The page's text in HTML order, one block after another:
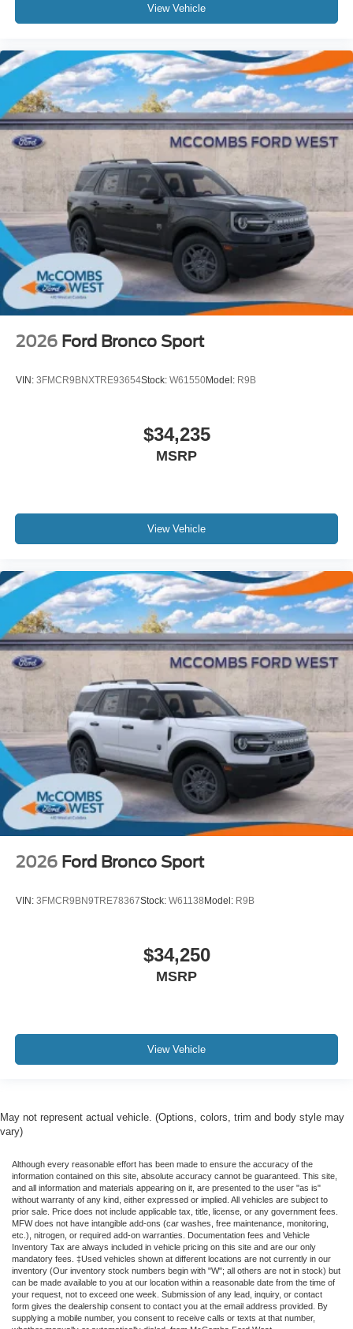
View Vehicle
2026 Ford Bronco Sport
VIN: 3FMCR9BNXTRE93654Stock: W61550Model: R9B
$34,235
MSRP
View Vehicle
2026 Ford Bronco Sport
VIN: 3FMCR9BN9TRE78367Stock: W61138 Model: R9B
$34,250
MSRP
View Vehicle
May not represent actual vehicle. (Options, colors, trim and body style may
vary)
Although every reasonable effort has been made to ensure the accuracy of the
information contained on this site, absolute accuracy cannot be guaranteed. This site,
and all information and materials appearing on it, are presented to the user "as is"
without warranty of any kind, either expressed or implied. All vehicles are subject to
prior sale. Price does not include applicable tax, title, license, or any government fees.
MFW does not have intangible add-ons (car washes, free maintenance, monitoring,
etc.), nitrogen, or required add-on warranties. Documentation fees and Vehicle
Inventory Tax are always included in vehicle pricing on this site and are our only
mandatory fees. ‡Used vehicles shown at different locations are not currently in our
inventory (Our inventory stock numbers begin with "W"; all others are not in stock) but
can be made available to you at our location within a reasonable date from the time of
your request, not to exceed one week. Submission of any lead, inquiry, or contact
form gives the dealership consent to contact you at the email address provided. By
supplying a mobile number, you consent to receive calls or texts at that number,